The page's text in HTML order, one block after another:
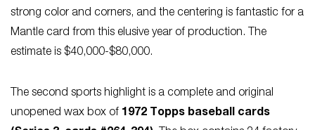
strong color and corners, and the centering is fantastic for a
Mantle card from this elusive year of production. The
estimate is $40,000-$80,000.
The second sports highlight is a complete and original
unopened wax box of 1972 Topps baseball cards